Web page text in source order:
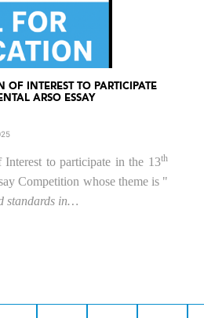
OF INTEREST TO PARTICIPATE
ARSO ESSAY
to participate in the 13th
Competition whose theme is"
standards in…